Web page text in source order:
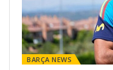
BARÇA NEWS